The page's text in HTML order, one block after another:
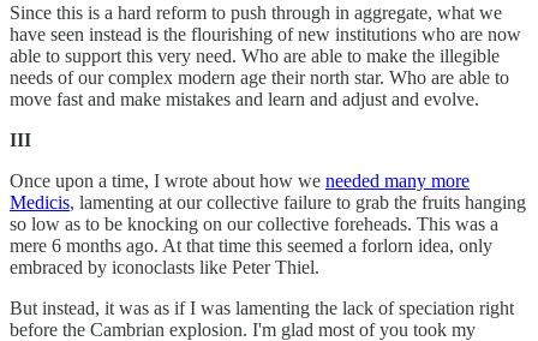
Since this is a hard reform to push through in aggregate, what we
have seen instead is the flourishing of new institutions who are now
able to support this very need. Who are able to make the illegible
needs of our complex modern age their north star. Who are able to
move fast and make mistakes and learn and adjust and evolve.
III
Once upon a time, I wrote about how we needed many more
Medicis, lamenting at our collective failure to grab the fruits hanging
so low as to be knocking on our collective foreheads. This was a
mere 6 months ago. At that time this seemed a forlorn idea, only
embraced by iconoclasts like Peter Thiel.
But instead, it was as if I was lamenting the lack of speciation right
before the Cambrian explosion. I'm glad most of you took my